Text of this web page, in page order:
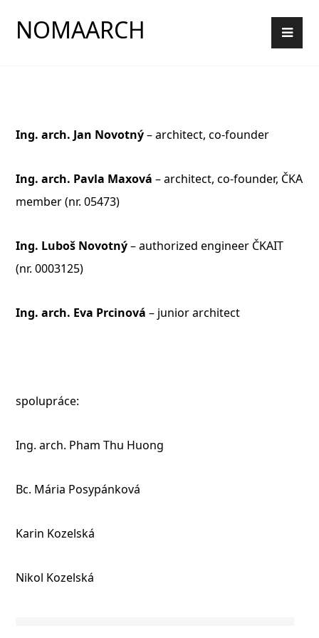
NOMAARCH
Ing. arch. Jan Novotný– architect, co-founder
Ing. arch. Pavla Maxová – architect, co-founder, ČKA
member (nr. 05473)
Ing. Luboš Novotný–authorized engineer ČKAIT
(nr. 0003125)
Ing. arch. Eva Prcinová – junior architect
spolupráce:
Ing. arch. Pham Thu Huong
Bc. Mária Posypánková
Karin Kozelská
Nikol Kozelská